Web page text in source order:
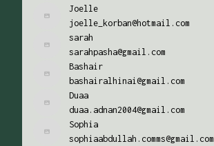
Joelle
joelle_korban@hotmail.com
sarah
sarahpasha@gmail.com
Bashair
bashairalhinai@gmail.com
Duaa
duaa.adnan2004@gmail.com
Sophia
sophiaabdullah.comms@gmail.com